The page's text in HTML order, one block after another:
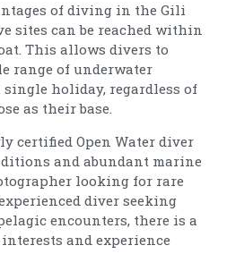
of diving in the Gili
sites can be reached within
This allows divers to
range of underwater
holiday, regardless of
as their base.
certified Open Water diver
and abundant marine
looking for rare
diver seeking
encounters, there is a
and experience